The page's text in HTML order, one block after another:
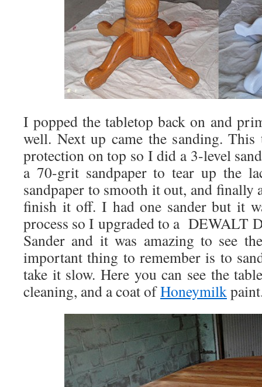
I popped the tabletop back on and
well. Next up came the sanding. This
protection on top so I did a 3-level
a 70-grit sandpaper to tear up the
sandpaper to smooth it out, and finally
finish it off. I had one sander but it
process so I upgraded to a DEWALT
Sander and it was amazing to see
important thing to remember is to
take it slow. Here you can see the
cleaning, and a coat ofHoneymilk